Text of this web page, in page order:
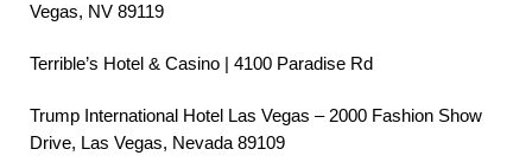
Vegas, NV 89119
Terrible’s Hotel & Casino | 4100 Paradise Rd
Trump International Hotel Las Vegas – 2000 Fashion Show
Drive, Las Vegas, Nevada 89109